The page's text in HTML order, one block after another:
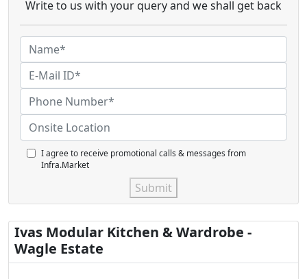
Write to us with your query and we shall get back
I agree to receive promotional calls & messages from
Infra.Market
Submit
Ivas Modular Kitchen & Wardrobe -
Wagle Estate